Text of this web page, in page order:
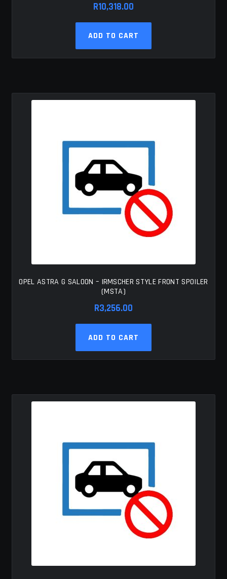
R10,318.00
ADD TO CART
OPEL ASTRA G SALOON – IRMSCHER STYLE FRONT SPOILER
(MSTA)
R3,256.00
ADD TO CART